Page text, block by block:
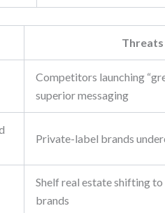
Threats
Competitors launching
superior messaging
Private-label brands
Shelf real estate shifting
brands